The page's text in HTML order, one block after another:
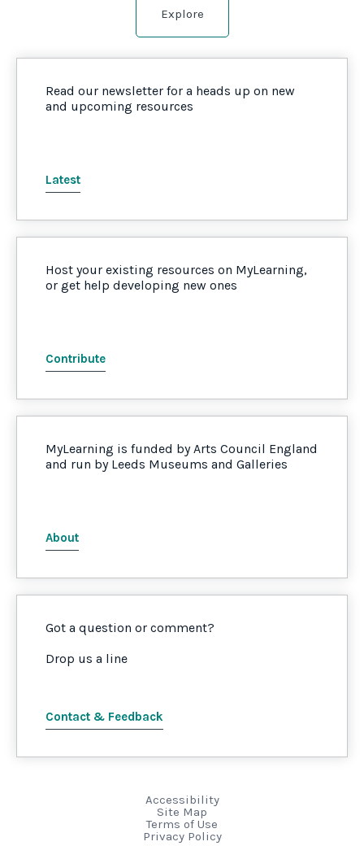
Explore
Read our newsletter for a heads up on new
and upcoming resources
Latest
Host your existing resources on MyLearning,
or get help developing new ones
Contribute
MyLearning is funded by Arts Council England
and run by Leeds Museums and Galleries
About
Got a question or comment?
Drop us a line
Contact & Feedback
Accessibility
Site Map
Terms of Use
Privacy Policy